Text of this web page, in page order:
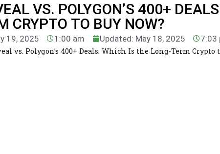
VS. POLYGON’S 400+
CRYPTO TO BUY NOW?
19, 2025 1:00 am Updated: May 18, 2025 7:03
vs. Polygon’s 400+ Deals: Which Is the Long-Term Crypto